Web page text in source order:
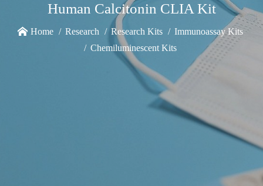
Human Calcitonin CLIA Kit
Home Research Research Kits
Immunoassay Kits
Chemiluminescent Kits